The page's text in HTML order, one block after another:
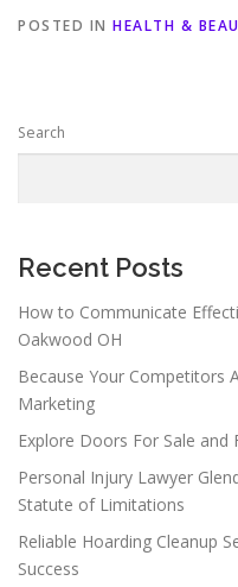
POSTED IN HEALTH &
Search
Recent Posts
How to Communicate
Oakwood OH
Because Your Competitors
Marketing
Explore Doors For Sale and
Personal Injury Lawyer
Statute of Limitations
Reliable Hoarding Cleanup
Success